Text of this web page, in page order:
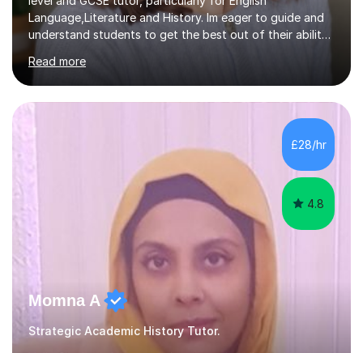
Language,Literature and History. Im eager to guide and
understand students to get the best out of their ability
as a confident and knowledgable individual. I hold two
A's at A level in the subjects above, and three Grade 9's
at GCSE level. I have studied texts like Romeo and Juliet,
Frankenstein, A Christmas Carol, Hamlet, Blood Brothers,
and have studied in depth about Elizabeth I, Nazi
Germany, Witchcraft, Russia, Britain and WW2. In...
Read more
£28/hr
4.8
Momna A
Strategic Academic History Tutor.